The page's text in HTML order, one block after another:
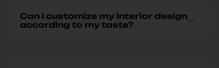
Can I customize my interior design
according to my taste?